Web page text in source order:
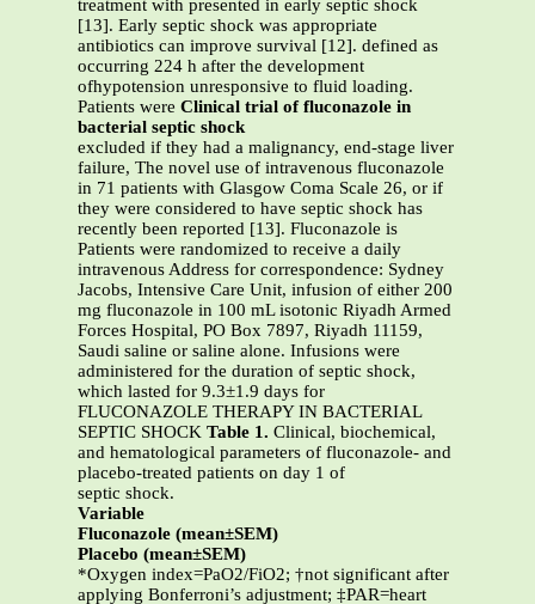
treatment with presented in early septic shock
[13]. Early septic shock was appropriate
antibiotics can improve survival [12]. defined as
occurring 224 h after the development
ofhypotension unresponsive to fluid loading.
Patients were Clinical trial of fluconazole in
bacterial septic shock
excluded if they had a malignancy, end-stage liver
failure, The novel use of intravenous fluconazole
in 71 patients with Glasgow Coma Scale 26, or if
they were considered to have septic shock has
recently been reported [13]. Fluconazole is
Patients were randomized to receive a daily
intravenous Address for correspondence: Sydney
Jacobs, Intensive Care Unit, infusion of either 200
mg fluconazole in 100 mL isotonic Riyadh Armed
Forces Hospital, PO Box 7897, Riyadh 11159,
Saudi saline or saline alone. Infusions were
administered for the duration of septic shock,
which lasted for 9.3±1.9 days for
FLUCONAZOLE THERAPY IN BACTERIAL
SEPTIC SHOCK Table 1. Clinical, biochemical,
and hematological parameters of fluconazole- and
placebo-treated patients on day 1 of
septic shock.
Variable
Fluconazole (mean±SEM)
Placebo (mean±SEM)
*Oxygen index=PaO2/FiO2; †not significant after
applying Bonferroni’s adjustment; ‡PAR=heart